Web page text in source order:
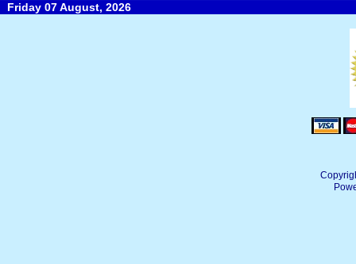
Friday 07 August, 2026